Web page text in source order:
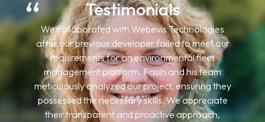
Testimonials
I have engaged Webevis Technologies for
multiple projects for my US-based clients. Their
work has consistently met my clients'
expectations, delivering precisely what was
desired. I am pleased with their services, and my